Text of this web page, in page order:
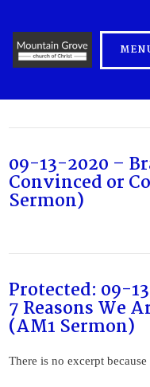
09-13-2020 –
Convinced or
Sermon)
Protected: 09-
7 Reasons We
(AM1 Sermon)
There is no excerpt